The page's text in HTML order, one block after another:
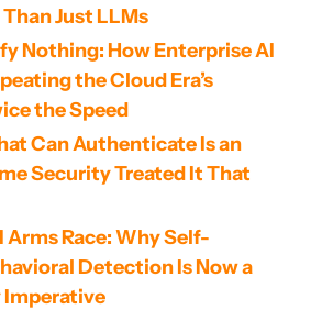
Just LLMs
Nothing: How Enterprise AI
the Cloud Era’s
the Speed
Can Authenticate Is an
Security Treated It That
Race: Why Self-
Detection Is Now a